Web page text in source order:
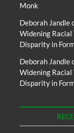
Monk
Deborah Jandle
Widening
Disparity in
Deborah Jandle
Widening
Disparity in